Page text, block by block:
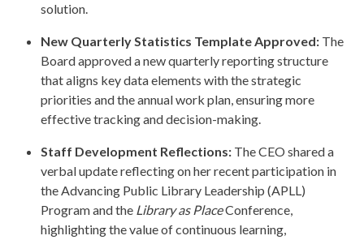
solution.
New Quarterly Statistics Template Approved:The
Board approved a new quarterly reporting structure
that aligns key data elements with the strategic
priorities and the annual work plan, ensuring more
effective tracking and decision-making.
Staff Development Reflections: The CEO shared a
verbal update reflecting on her recent participation in
the Advancing Public Library Leadership (APLL)
Program and the Library as PlaceConference,
highlighting the value of continuous learning,